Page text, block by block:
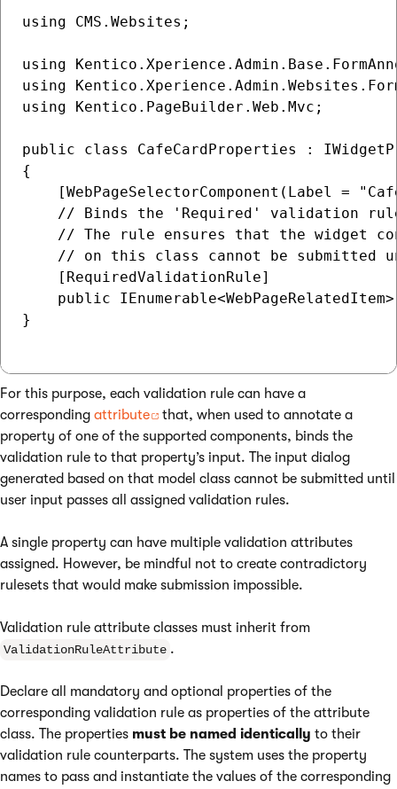
using CMS.Websites;
using
using
using Kentico.PageBuilder.Web.Mvc;
public class CafeCardProperties :
{
[WebPageSelectorComponent(Label =
// Binds the 'Required' validation
// The rule ensures that the widget
// on this class cannot be submitted
    [RequiredValidationRule]
public
}
For this purpose, each validation rule can have a
corresponding attribute
that, when used to annotate a
property of one of the supported components, binds the
validation rule to that property’s input. The input dialog
generated based on that model class cannot be submitted until
user input passes all assigned validation rules.
A single property can have multiple validation attributes
assigned. However, be mindful not to create contradictory
rulesets that would make submission impossible.
Validation rule attribute classes must inherit from
ValidationRuleAttribute .
Declare all mandatory and optional properties of the
corresponding validation rule as properties of the attribute
class. The properties must be named identically to their
validation rule counterparts. The system uses the property
names to pass and instantiate the values of the corresponding